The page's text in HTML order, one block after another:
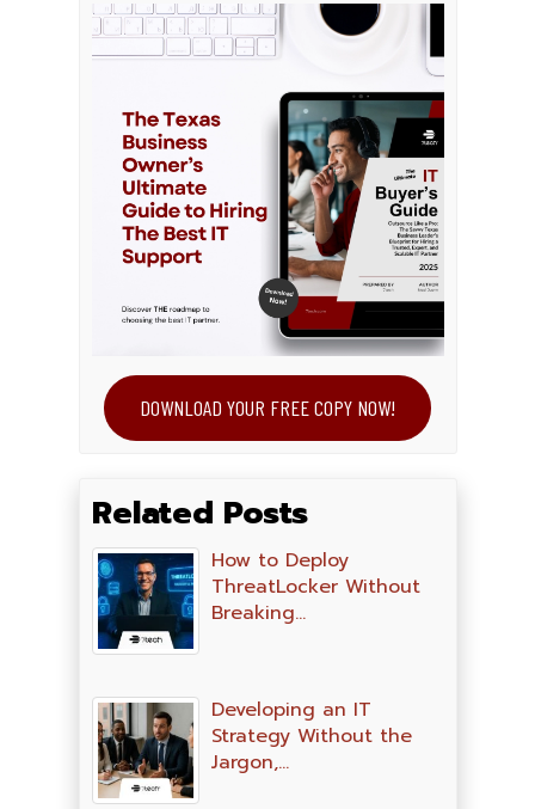
DOWNLOAD YOUR FREE COPY NOW!
Related Posts
How to Deploy
ThreatLocker Without
Breaking…
Developing an IT
Strategy Without the
Jargon,…